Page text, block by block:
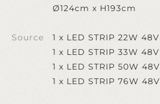
Ø124cm x H193cm
Source
1 x LED STRIP 22W 48V
1 x LED STRIP 33W 48V
1 x LED STRIP 50W 48V
1 x LED STRIP 76W 48V